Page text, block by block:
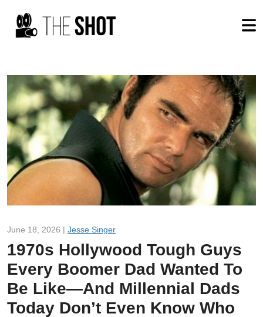
June 18, 2026 | Jesse Singer
1970s Hollywood Tough Guys
Every Boomer Dad Wanted To
Be Like—And Millennial Dads
Today Don’t Even Know Who